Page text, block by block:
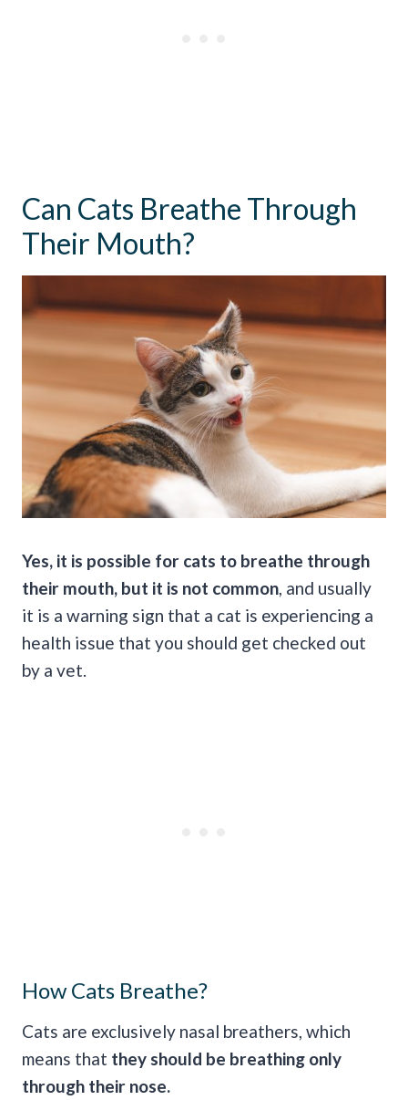
Can Cats Breathe Through
Their Mouth?
Yes, it is possible for cats to breathe through
their mouth, but it is not common, and usually
it is a warning sign that a cat is experiencing a
health issue that you should get checked out
by a vet.
How Cats Breathe?
Cats are exclusively nasal breathers, which
means that they should be breathing only
through their nose.